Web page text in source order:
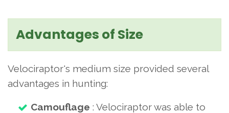
Advantages of Size
Velociraptor's medium size provided several
advantages in hunting:
Camouflage : Velociraptor was able to